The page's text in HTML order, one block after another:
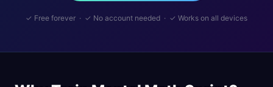
✓ Free forever · ✓ No account needed · ✓ Works on all devices